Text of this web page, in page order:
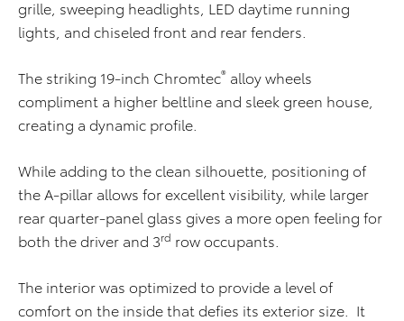
grille, sweeping headlights, LED daytime running
lights, and chiseled front and rear fenders.
The striking 19-inch Chromtec® alloy wheels
compliment a higher beltline and sleek green house,
creating a dynamic profile.
While adding to the clean silhouette, positioning of
the A-pillar allows for excellent visibility, while larger
rear quarter-panel glass gives a more open feeling for
both the driver and 3rd row occupants.
The interior was optimized to provide a level of
comfort on the inside that defies its exterior size. It